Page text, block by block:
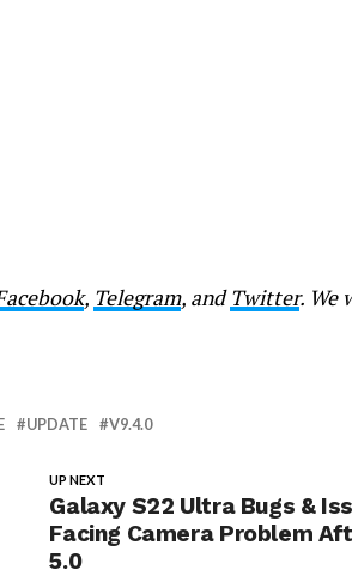
, Telegram, andTwitter. We
UPDATE V9.4.0
UP NEXT
Galaxy S22 Ultra Bugs &
Facing Camera Problem
5.0